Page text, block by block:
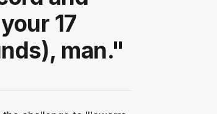
17
man."